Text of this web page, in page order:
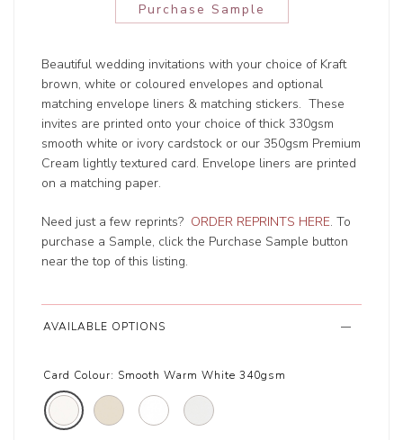
Purchase Sample
Beautiful wedding invitations with your choice of Kraft
brown, white or coloured envelopes and optional
matching envelope liners & matching stickers. These
invites are printed onto your choice of thick 330gsm
smooth white or ivory cardstock or our 350gsm Premium
Cream lightly textured card. Envelope liners are printed
on a matching paper.
Need just a few reprints? ORDER REPRINTS HERE. To
purchase a Sample, click the Purchase Sample button
near the top of this listing.
AVAILABLE OPTIONS
Card Colour: Smooth Warm White 340gsm